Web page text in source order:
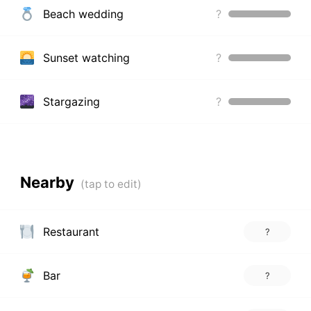
Beach wedding ?
Sunset watching ?
Stargazing ?
Nearby
Restaurant ?
Bar ?